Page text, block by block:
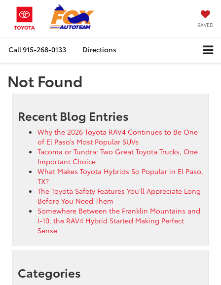
SAVED
Call915-268-0133 Directions
Not Found
Recent Blog Entries
Why the 2026 Toyota RAV4 Continues to Be One
of El Paso’s Most Popular SUVs
Tacoma or Tundra: Two Great Toyota Trucks, One
Important Choice
What Makes Toyota Hybrids So Popular in El Paso,
TX?
The Toyota Safety Features You’ll Appreciate Long
Before You Need Them
Somewhere Between the Franklin Mountains and
I-10, the RAV4 Hybrid Started Making Perfect
Sense
Categories